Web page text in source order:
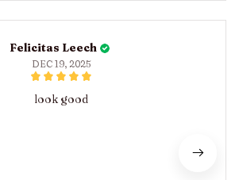
Felicitas Leech
DEC 19, 2025
look good